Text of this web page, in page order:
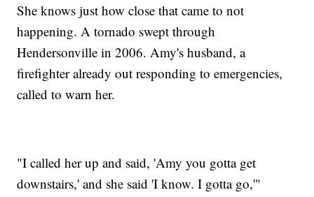
She knows just how close that came to not
happening. A tornado swept through
Hendersonville in 2006. Amy's husband, a
firefighter already out responding to emergencies,
called to warn her.
"I called her up and said, 'Amy you gotta get
downstairs,' and she said 'I know. I gotta go,'"